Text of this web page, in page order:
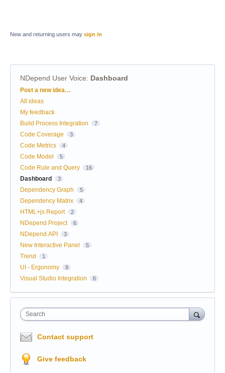
New and returning users may sign in
NDepend User Voice: Dashboard
Categories
Post a new idea…
All ideas
My feedback
Build Process Integration
7
Code Coverage 3
Code Metrics 4
Code Model 5
Code Rule and Query 16
Dashboard 3
Dependency Graph 5
Dependency Matrix 4
HTML+js Report 2
NDepend Project 6
NDepend.API 3
New Interactive Panel 5
Trend 1
UI - Ergonomy 8
Visual Studio Integration 6
Search
Contact support
Give feedback